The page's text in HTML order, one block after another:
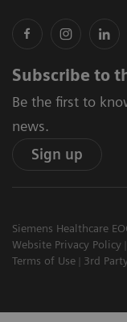
Subscribe to
Be the first to
news.
Sign up
Siemens Healthcare
Website Privacy Policy
Terms of Use
3rd